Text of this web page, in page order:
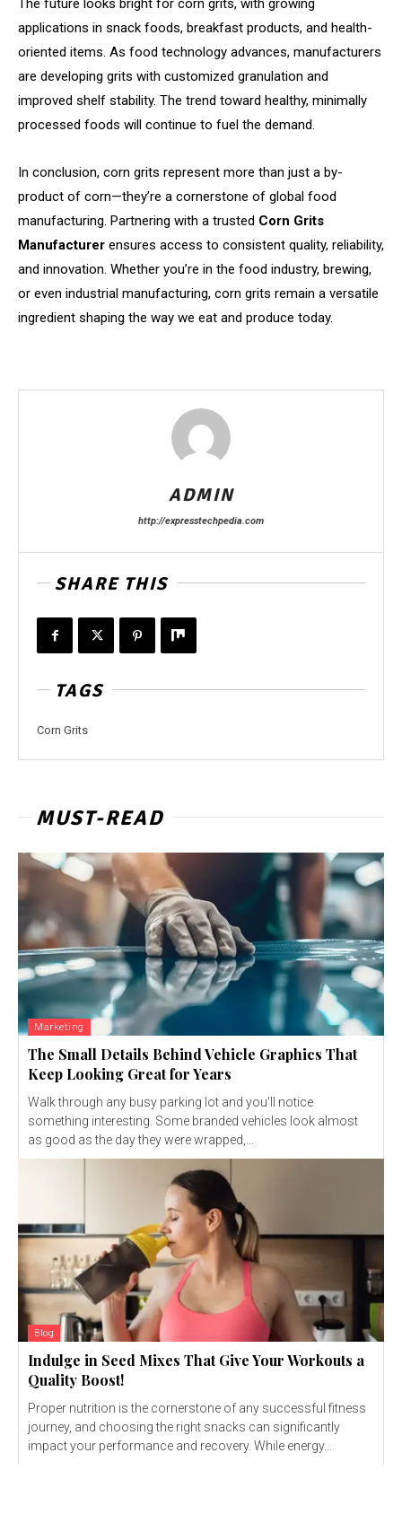
The future looks bright for corn grits, with growing
applications in snack foods, breakfast products, and health-
oriented items. As food technology advances, manufacturers
are developing grits with customized granulation and
improved shelf stability. The trend toward healthy, minimally
processed foods will continue to fuel the demand.
In conclusion, corn grits represent more than just a by-
product of corn—they’re a cornerstone of global food
manufacturing. Partnering with a trusted Corn Grits
Manufacturer ensures access to consistent quality, reliability,
and innovation. Whether you’re in the food industry, brewing,
or even industrial manufacturing, corn grits remain a versatile
ingredient shaping the way we eat and produce today.
ADMIN
http://expresstechpedia.com
SHARE THIS
TAGS
Corn Grits
MUST-READ
Marketing
The Small Details Behind Vehicle Graphics That
Keep Looking Great for Years
Walk through any busy parking lot and you'll notice
something interesting. Some branded vehicles look almost
as good as the day they were wrapped,...
Blog
Indulge in Seed Mixes That Give Your Workouts a
Quality Boost!
Proper nutrition is the cornerstone of any successful fitness
journey, and choosing the right snacks can significantly
impact your performance and recovery. While energy...